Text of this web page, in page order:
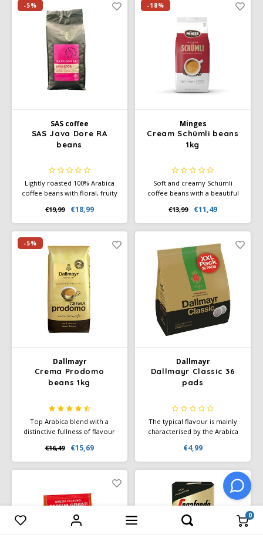
0
-5%
SAS coffee
SAS Java Dore RA
beans
Lightly roasted 100% Arabica
coffee beans with floral, fruity
chocolate, caramel, and nuts.
Rainforest Alliance certified.
Medium body, smooth sweet
€19,99 €18,99
-18%
Minges
Cream Schümli beans
1kg
Soft and creamy Schümli
coffee beans with a beautiful
and fully automatic coffee
machines. Balanced, mild, and
reliable flavor.
€13,99 €11,49
-5%
Dallmayr
Crema Prodomo
beans 1kg
Top Arabica blend with a
distinctive fullness of flavour
Harmonious and rounded in
flavour thanks to the well-
known special refinement of
Prodomo. With a multifaceted
chocolate and plums.
€16,49 €15,69
Dallmayr
Dallmayr Classic 36
pads
The typical flavour is mainly
characterised by the Arabica
southern provinces of
Ethiopia, the original home of
coffee.
€4,99
Compare products 0